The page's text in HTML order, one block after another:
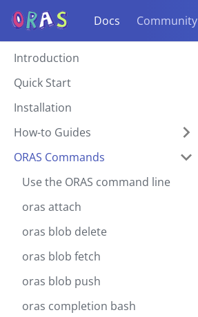
Docs Community
Introduction
Quick Start
Installation
How-to Guides
ORAS Commands
Use the ORAS command line
oras attach
oras blob delete
oras blob fetch
oras blob push
oras completion bash